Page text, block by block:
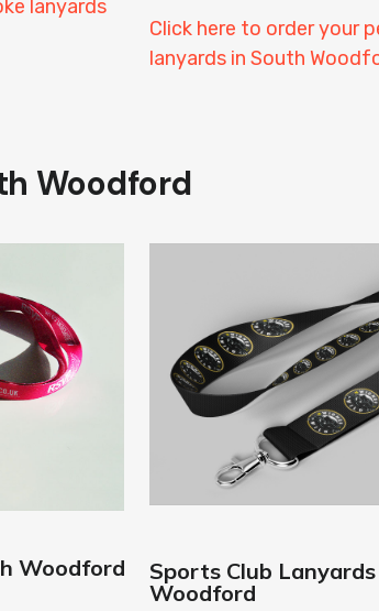
lanyards
Click here to order your
lanyards in South
Woodford
Woodford
Sports Club
Woodford